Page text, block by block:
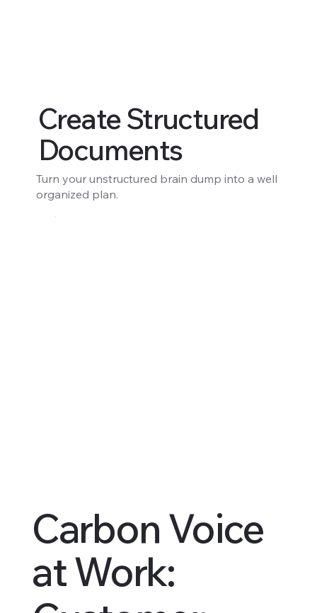
Create Structured
Documents
Turn your unstructured brain dump into a well
organized plan.
Carbon Voice
at Work: